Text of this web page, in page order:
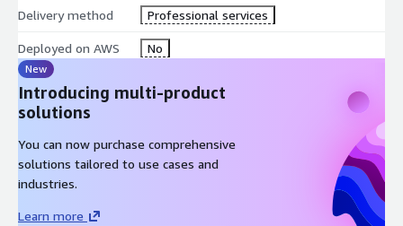
Delivery method Professional services
Deployed on AWS No
New
Introducing multi-product
solutions
You can now purchase comprehensive
solutions tailored to use cases and
industries.
Learn more